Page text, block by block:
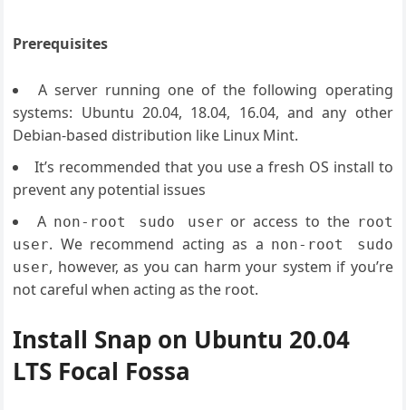
Prerequisites
A server running one of the following operating
systems: Ubuntu 20.04, 18.04, 16.04, and any other
Debian-based distribution like Linux Mint.
It’s recommended that you use a fresh OS install to
prevent any potential issues
A non-root sudo user or access to the root
user. We recommend acting as a non-root sudo
user, however, as you can harm your system if you’re
not careful when acting as the root.
Install Snap on Ubuntu 20.04
LTS Focal Fossa